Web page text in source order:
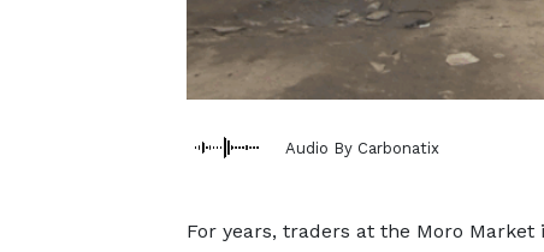
Audio By Carbonatix
For years, traders at the Moro